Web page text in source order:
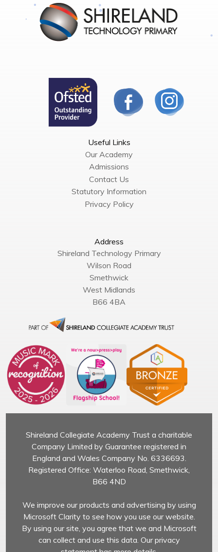
Useful Links
Our Academy
Admissions
Contact Us
Statutory Information
Privacy Policy
Address
Shireland Technology Primary
Wilson Road
Smethwick
West Midlands
B66 4BA
Shireland Collegiate Academy Trust a charitable
Company Limited by Guarantee registered in
England and Wales Company No. 6336693.
Registered Office: Waterloo Road, Smethwick,
B66 4ND
We improve our products and advertising by using
Microsoft Clarity to see how you use our website.
By using our site, you agree that we and Microsoft
can collect and use this data. Our privacy